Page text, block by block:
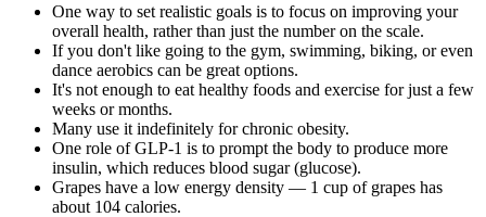
One way to set realistic goals is to focus on improving your
overall health, rather than just the number on the scale.
If you don't like going to the gym, swimming, biking, or even
dance aerobics can be great options.
It's not enough to eat healthy foods and exercise for just a few
weeks or months.
Many use it indefinitely for chronic obesity.
One role of GLP-1 is to prompt the body to produce more
insulin, which reduces blood sugar (glucose).
Grapes have a low energy density — 1 cup of grapes has
about 104 calories.